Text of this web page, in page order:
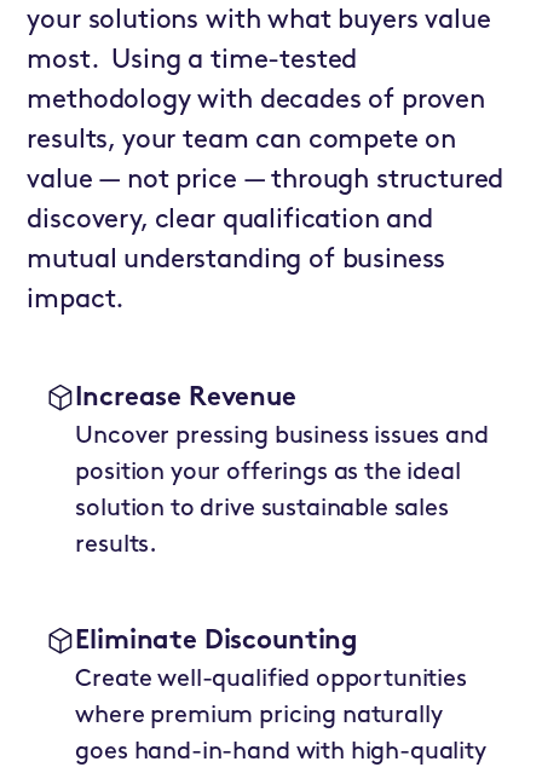
your solutions with what buyers value
most. Using a time-tested
methodology with decades of proven
results, your team can compete on
value — not price — through structured
discovery, clear qualification and
mutual understanding of business
impact.
Increase Revenue
Uncover pressing business issues and
position your offerings as the ideal
solution to drive sustainable sales
results.
Eliminate Discounting
Create well-qualified opportunities
where premium pricing naturally
goes hand-in-hand with high-quality